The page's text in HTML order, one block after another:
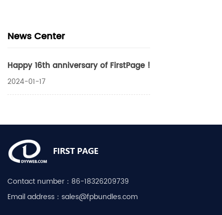
News Center
Happy 16th anniversary of FirstPage !
2024-01-17
Contact number： 86-18326209739
Email address： sales@fpbundles.com